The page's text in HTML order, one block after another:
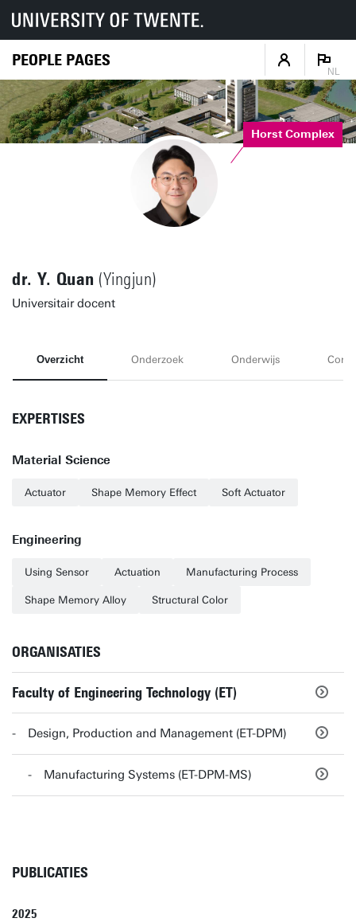
PEOPLE PAGES
NL
Horst Complex
dr. Y. Quan (Yingjun)
Universitair docent
Overzicht Onderzoek Onderwijs
EXPERTISES
Material Science
Actuator Shape Memory Effect Soft Actuator
Engineering
Using Sensor Actuation Manufacturing Process
Shape Memory Alloy Structural Color
ORGANISATIES
Faculty of Engineering Technology (ET)
Design, Production and Management (ET-DPM)
Manufacturing Systems (ET-DPM-MS)
PUBLICATIES
2025